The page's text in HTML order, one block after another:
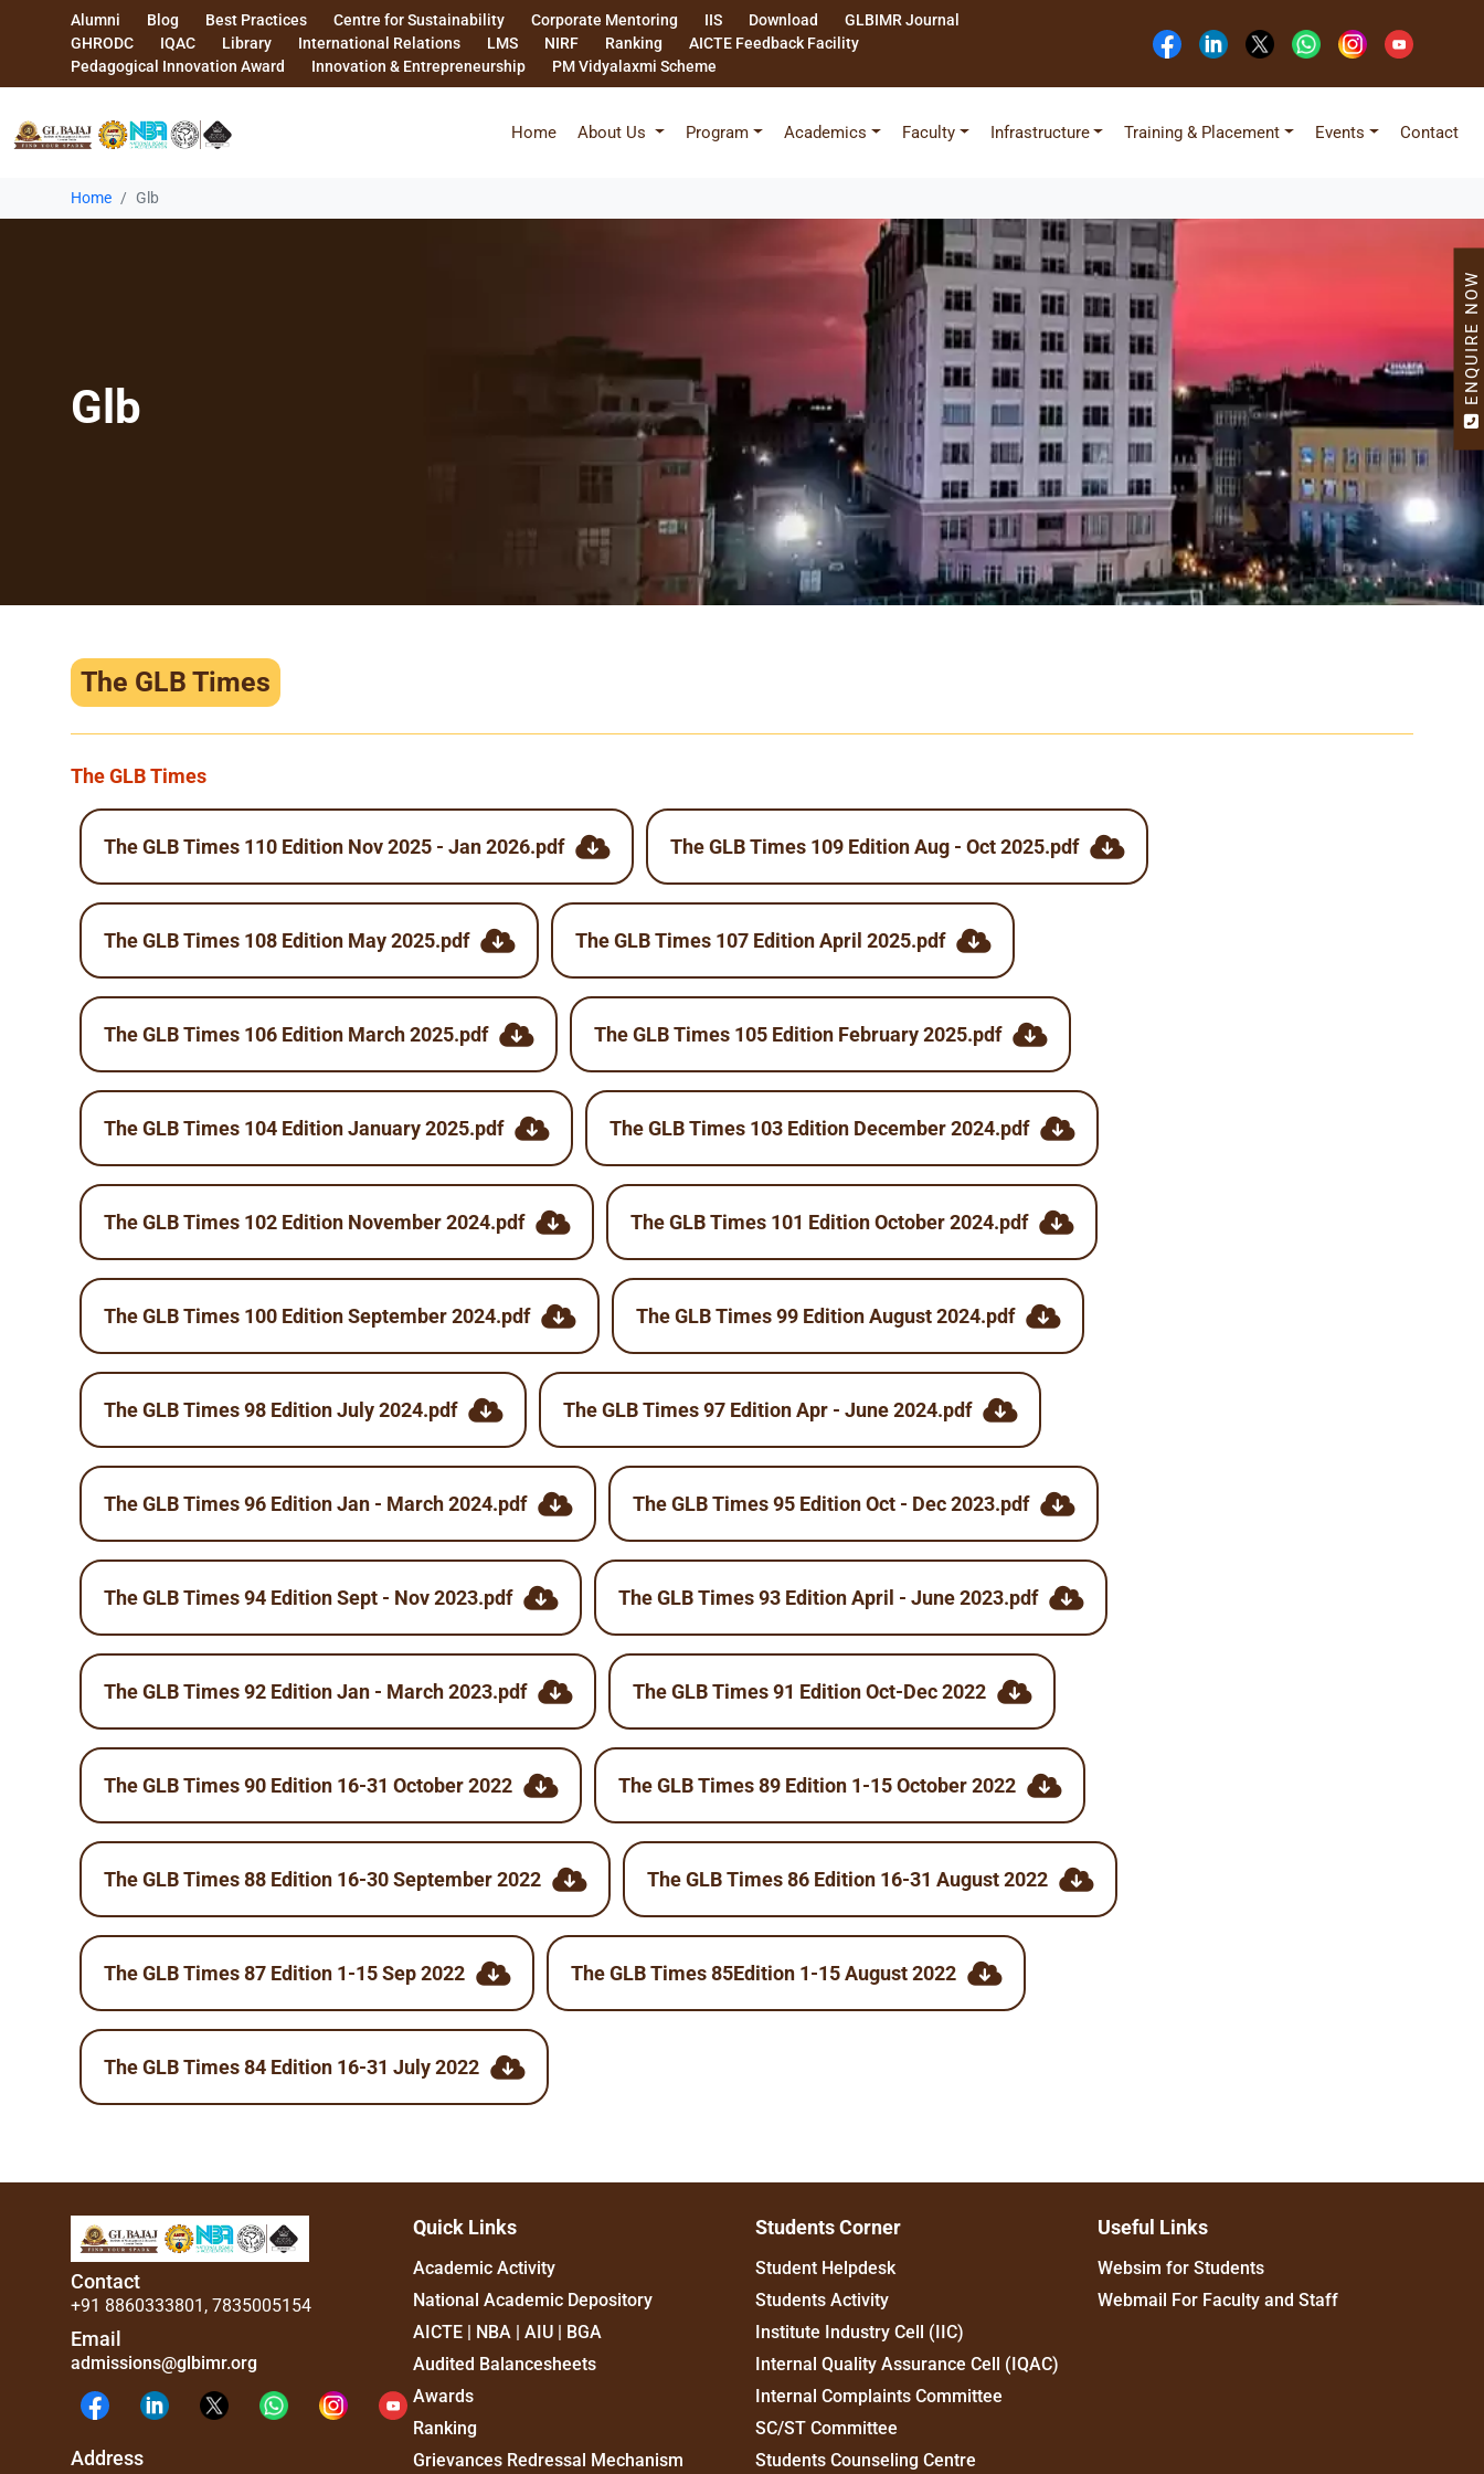
Alumni Blog Best Practices Centre for Sustainability Corporate Mentoring IIS Download
GLBIMR Journal
GHRODC
IQAC Library International Relations LMS NIRF Ranking
AICTE Feedback Facility
Pedagogical Innovation Award
Innovation & Entrepreneurship PM Vidyalaxmi Scheme
Home About Us Program Academics Faculty Infrastructure Training & Placement Events Contact
Home Glb
Glb
The GLB Times
The GLB Times
The GLB Times 110 Edition Nov 2025 - Jan 2026.pdf The GLB Times 109 Edition Aug - Oct 2025.pdf
The GLB Times 108 Edition May 2025.pdf The GLB Times 107 Edition April 2025.pdf
The GLB Times 106 Edition March 2025.pdf The GLB Times 105 Edition February 2025.pdf
The GLB Times 104 Edition January 2025.pdf The GLB Times 103 Edition December 2024.pdf
The GLB Times 102 Edition November 2024.pdf The GLB Times 101 Edition October 2024.pdf
The GLB Times 100 Edition September 2024.pdf The GLB Times 99 Edition August 2024.pdf
The GLB Times 98 Edition July 2024.pdf The GLB Times 97 Edition Apr - June 2024.pdf
The GLB Times 96 Edition Jan - March 2024.pdf The GLB Times 95 Edition Oct - Dec 2023.pdf
The GLB Times 94 Edition Sept - Nov 2023.pdf The GLB Times 93 Edition April - June 2023.pdf
The GLB Times 92 Edition Jan - March 2023.pdf The GLB Times 91 Edition Oct-Dec 2022
The GLB Times 90 Edition 16-31 October 2022 The GLB Times 89 Edition 1-15 October 2022
The GLB Times 88 Edition 16-30 September 2022 The GLB Times 86 Edition 16-31 August 2022
The GLB Times 87 Edition 1-15 Sep 2022 The GLB Times 85Edition 1-15 August 2022
The GLB Times 84 Edition 16-31 July 2022
Contact
+91 8860333801 , 7835005154
Email
admissions@glbimr.org
Address
Quick Links
Academic Activity
National Academic Depository
AICTE | NBA | AIU | BGA
Audited Balancesheets
Awards
Ranking
Grievances Redressal Mechanism
Students Corner
Student Helpdesk
Students Activity
Institute Industry Cell (IIC)
Internal Quality Assurance Cell (IQAC)
Internal Complaints Committee
SC/ST Committee
Students Counseling Centre
Useful Links
Websim for Students
Webmail For Faculty and Staff
ENQUIRE NOW